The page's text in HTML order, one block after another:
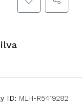
ID: MLH-R5419282